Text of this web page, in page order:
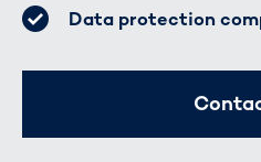
Data protection